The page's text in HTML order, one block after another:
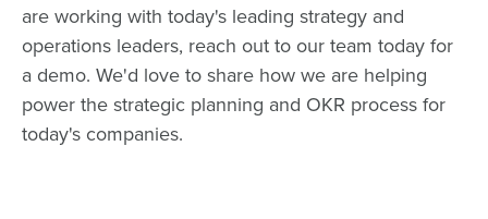
are working with today's leading strategy and
operations leaders, reach out to our team today for
a demo. We'd love to share how we are helping
power the strategic planning and OKR process for
today's companies.